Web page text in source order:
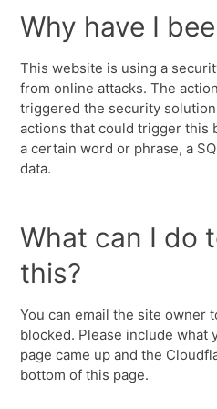
Why have I
This website is using a
from online attacks. The
triggered the security
actions that could trigger this
a certain word or phrase, a
data.
What can I do
this?
You can email the site owner
blocked. Please include what
page came up and the
bottom of this page.